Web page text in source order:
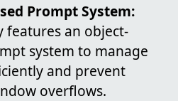
Prompt System:
features an object-
system to manage
and prevent
overflows.